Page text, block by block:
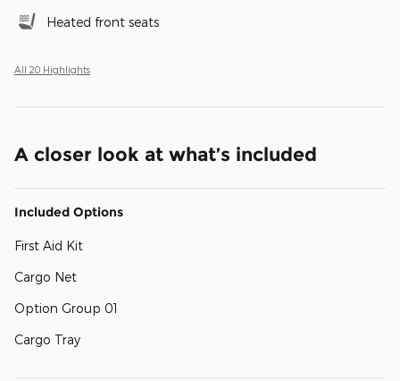
Heated front seats
All 20 Highlights
A closer look at what’s included
Included Options
First Aid Kit
Cargo Net
Option Group 01
Cargo Tray